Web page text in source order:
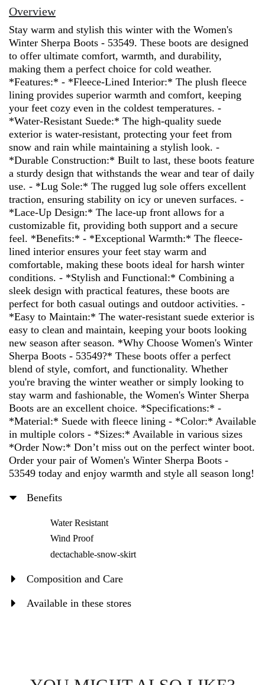
-
53549
quantity
Overview
Stay warm and stylish this winter with the Women's
Winter Sherpa Boots - 53549. These boots are designed
to offer ultimate comfort, warmth, and durability,
making them a perfect choice for cold weather.
*Features:* - *Fleece-Lined Interior:* The plush fleece
lining provides superior warmth and comfort, keeping
your feet cozy even in the coldest temperatures. -
*Water-Resistant Suede:* The high-quality suede
exterior is water-resistant, protecting your feet from
snow and rain while maintaining a stylish look. -
*Durable Construction:* Built to last, these boots feature
a sturdy design that withstands the wear and tear of daily
use. - *Lug Sole:* The rugged lug sole offers excellent
traction, ensuring stability on icy or uneven surfaces. -
*Lace-Up Design:* The lace-up front allows for a
customizable fit, providing both support and a secure
feel. *Benefits:* - *Exceptional Warmth:* The fleece-
lined interior ensures your feet stay warm and
comfortable, making these boots ideal for harsh winter
conditions. - *Stylish and Functional:* Combining a
sleek design with practical features, these boots are
perfect for both casual outings and outdoor activities. -
*Easy to Maintain:* The water-resistant suede exterior is
easy to clean and maintain, keeping your boots looking
new season after season. *Why Choose Women's Winter
Sherpa Boots - 53549?* These boots offer a perfect
blend of style, comfort, and functionality. Whether
you're braving the winter weather or simply looking to
stay warm and fashionable, the Women's Winter Sherpa
Boots are an excellent choice. *Specifications:* -
*Material:* Suede with fleece lining - *Color:* Available
in multiple colors - *Sizes:* Available in various sizes
*Order Now:* Don’t miss out on the perfect winter boot.
Order your pair of Women's Winter Sherpa Boots -
53549 today and enjoy warmth and style all season long!
Benefits
Water Resistant
Wind Proof
dectachable-snow-skirt
Composition and Care
Available in these stores